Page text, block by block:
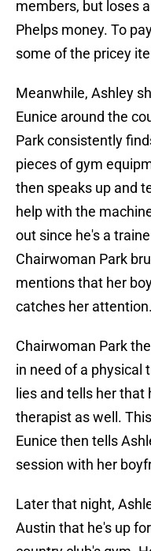
members, but loses
Phelps money. To
some of the pricey
Meanwhile, Ashley
Eunice around the
Park consistently
pieces of gym
then speaks up and
help with the
out since he's a
Chairwoman Park
mentions that her
catches her attention.
Chairwoman Park
in need of a physical
lies and tells her that
therapist as well.
Eunice then tells
session with her
Later that night,
Austin that he's up